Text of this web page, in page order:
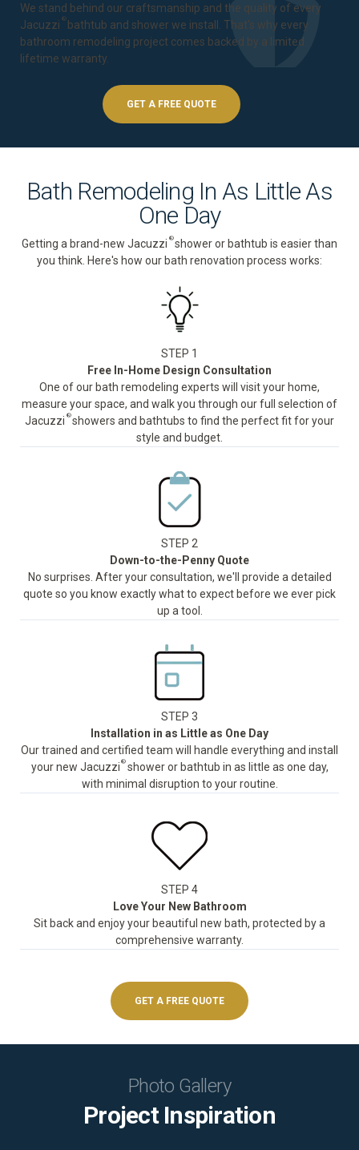
We stand behind our craftsmanship and the quality of every
Jacuzzi ® bathtub and shower we install. That's why every
bathroom remodeling project comes backed by a limited
lifetime warranty
GET A FREE QUOTE
Bath Remodeling In As Little As
One Day
Getting a brand-new Jacuzzi ®shower or bathtub is easier than
you think. Here's how our bath renovation process works:
STEP 1
Free In-Home Design Consultation
One of our bath remodeling experts will visit your home,
measure your space, and walk you through our full selection of
Jacuzzi ®showers and bathtubs to find the perfect fit for your
style and budget.
STEP 2
Down-to-the-Penny Quote
No surprises. After your consultation, we'll provide a detailed
quote so you know exactly what to expect before we ever pick
up a tool.
STEP 3
Installation in as Little as One Day
Our trained and certified team will handle everything and install
your new Jacuzzi ®shower or bathtub in as little as one day,
with minimal disruption to your routine.
STEP 4
Love Your New Bathroom
Sit back and enjoy your beautiful new bath, protected by a
comprehensive warranty.
GET A FREE QUOTE
Photo Gallery
Project Inspiration